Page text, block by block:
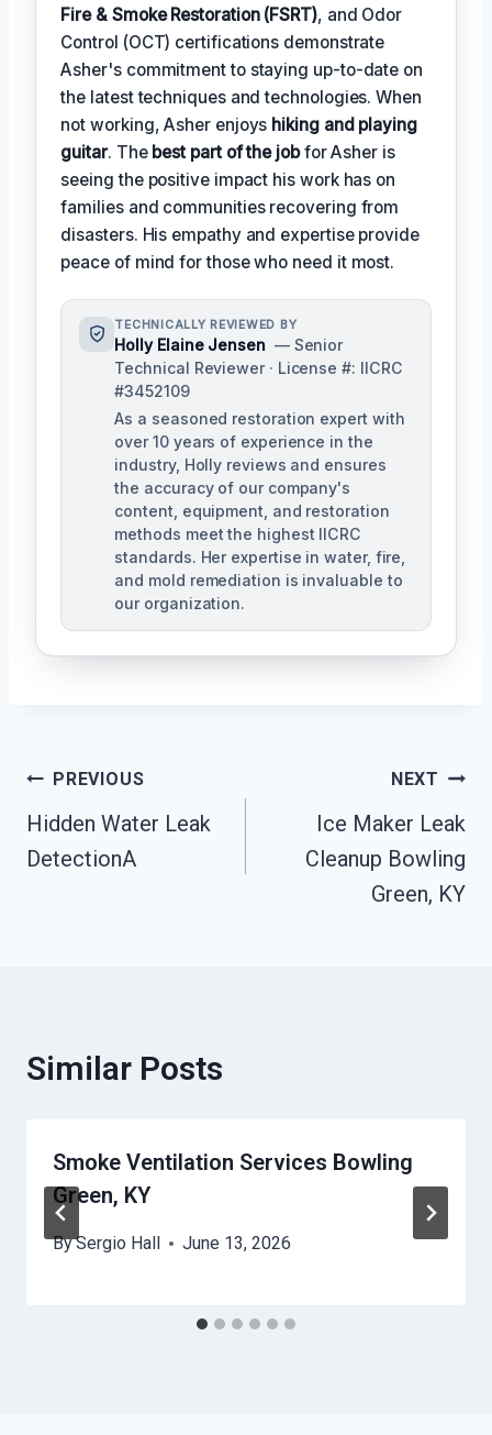
Fire & Smoke Restoration (FSRT), and Odor
Control (OCT) certifications demonstrate
Asher's commitment to staying up-to-date on
the latest techniques and technologies. When
not working, Asher enjoys hiking and playing
guitar. The best part of the jobfor Asher is
seeing the positive impact his work has on
families and communities recovering from
disasters. His empathy and expertise provide
peace of mind for those who need it most.
TECHNICALLY REVIEWED BY
Holly Elaine Jensen — Senior
Technical Reviewer · License #: IICRC
#3452109
As a seasoned restoration expert with
over 10 years of experience in the
industry, Holly reviews and ensures
the accuracy of our company's
content, equipment, and restoration
methods meet the highest IICRC
standards. Her expertise in water, fire,
and mold remediation is invaluable to
our organization.
Post
Navigation
PREVIOUS
Hidden Water Leak
DetectionA
NEXT
Ice Maker Leak
Cleanup Bowling
Green, KY
Similar Posts
Smoke Ventilation Services Bowling
Green, KY
BySergio Hall June 13, 2026